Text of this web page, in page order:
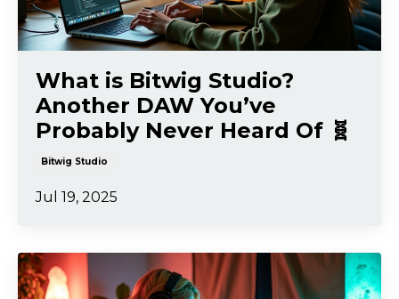
What is Bitwig Studio?
Another DAW You’ve
Probably Never Heard Of 🧬
Bitwig Studio
Jul 19, 2025